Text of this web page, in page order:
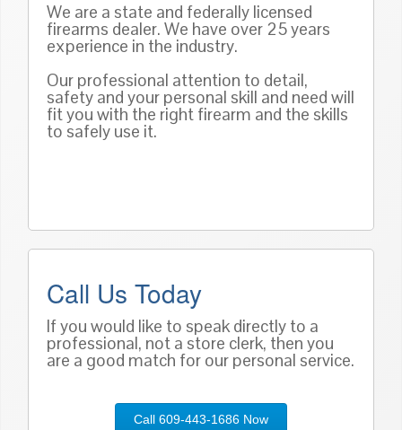
We are a state and federally licensed
firearms dealer. We have over 25 years
experience in the industry.
Our professional attention to detail,
safety and your personal skill and need will
fit you with the right firearm and the skills
to safely use it.
Call Us Today
If you would like to speak directly to a
professional, not a store clerk, then you
are a good match for our personal service.
Call 609-443-1686 Now